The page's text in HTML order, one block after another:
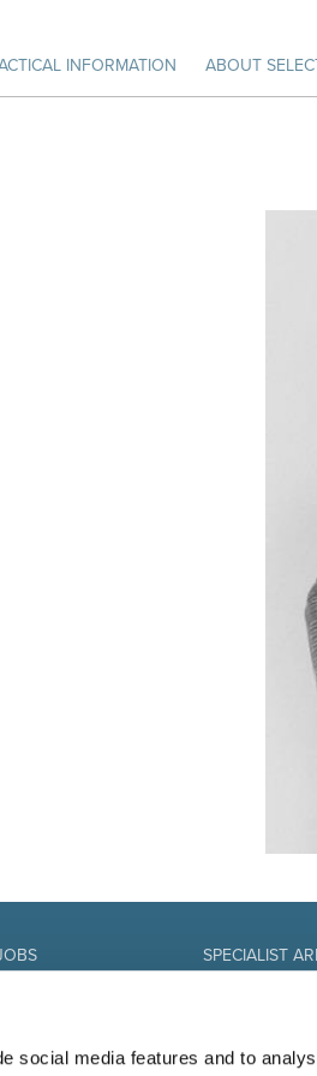
social media features and to
INFORMATION ABOUT
SPECIALIST
IT-professional